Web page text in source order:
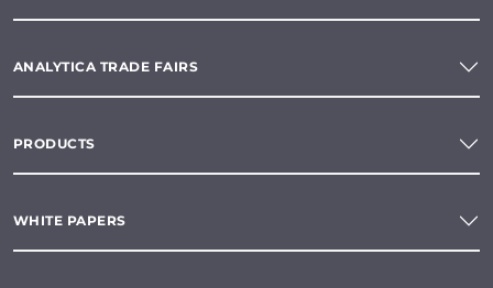
ANALYTICA TRADE FAIRS
PRODUCTS
WHITE PAPERS